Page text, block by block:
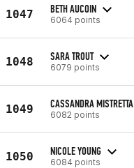
1047 BETH AUCOIN
6064 points
1048 SARA TROUT
6079 points
1049 CASSANDRA MISTRETTA
6082 points
1050 NICOLE YOUNG
6084 points